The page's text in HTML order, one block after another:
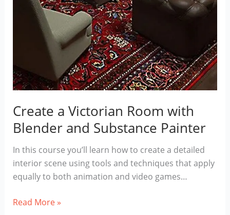
Create a Victorian Room with
Blender and Substance Painter
In this course you’ll learn how to create a detailed
interior scene using tools and techniques that apply
equally to both animation and video games…
Create
Read More »